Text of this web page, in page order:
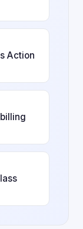
Action